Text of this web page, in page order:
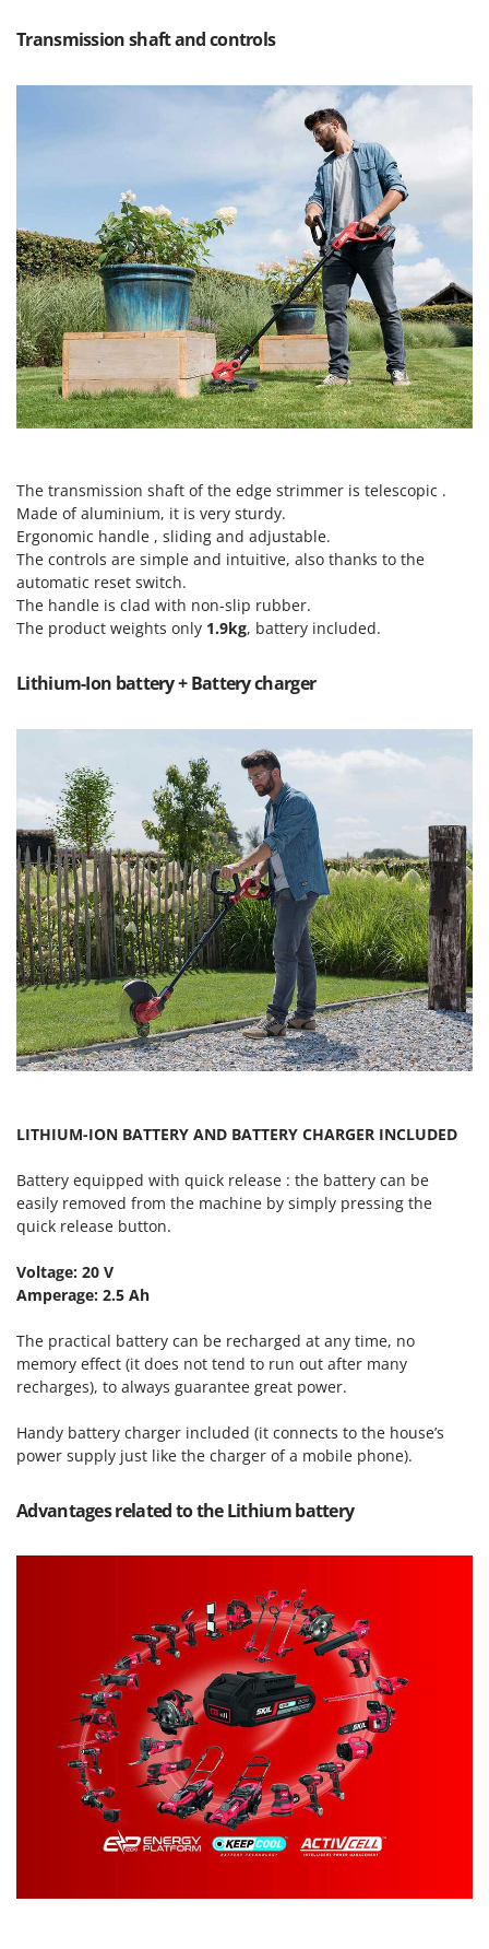
T
Thermal and Mechanical Herbicides
Tooth Harrows
Tractor mounted Rotary Slashers
Tractor-mounted Loader Buckets
Tractor-mounted Boxes
Tractor-mounted cultivators
Tractor-mounted Disc Ridgers
Tractor-mounted Flail Mowers
Tractor-mounted Forks
Tractor-mounted Furrowers
Tractor-mounted Grader Blades
Tractor-mounted Land Rollers
Tractor-mounted Lawn Mowers
Tractor-mounted Ploughs
Tractor-mounted Potato Diggers
Tractor-mounted Potato Planters
Tractor-mounted Spraying tanks
Tractor-mounted stone buriers
Tractor-Mounted Sulphur Dusters – Powder Spreaders
Transfer Pumps
Trenchers
Turf Cutters
Two-wheel Tractors
V
Vacuum Cleaners - Electric Brooms
Vacuum Sealers
W
Water Pumps
Wheeled Leaf Vacuums
Winches - Lifting Jacks
Window Cleaners
Wine Grape and Fruit Presses
Wood Pellet Machines
GVS
GYS
HiKOKI
Honda
I
Idromatic
Il-Tec
Imperia
Intex
Iseki
Italyco
ITM
K
KAAZ
Karcher
Kasco
Kemper
Keter
Komo
L
Laica
Lampacrescia - MGM
Landxcape
LAR Casalinghi
Linea VZ
Lotusgrill
M
Macom
Makita
MAMMAMIA
Marina Systems
Mastercook
Minox
Mockmill
More than chef
MOSA
MOVA
Mowox
Transmission shaft and controls
The transmission shaft of the edge strimmer is telescopic .
Made of aluminium, it is very sturdy.
Ergonomic handle , sliding and adjustable.
The controls are simple and intuitive, also thanks to the
automatic reset switch.
The handle is clad with non-slip rubber.
The product weights only 1.9kg, battery included.
Lithium-Ion battery + Battery charger
LITHIUM-ION BATTERY AND BATTERY CHARGER INCLUDED
Battery equipped with quick release : the battery can be
easily removed from the machine by simply pressing the
quick release button.
Voltage: 20 V
Amperage: 2.5 Ah
The practical battery can be recharged at any time, no
memory effect (it does not tend to run out after many
recharges), to always guarantee great power.
Handy battery charger included (it connects to the house’s
power supply just like the charger of a mobile phone).
Advantages related to the Lithium battery